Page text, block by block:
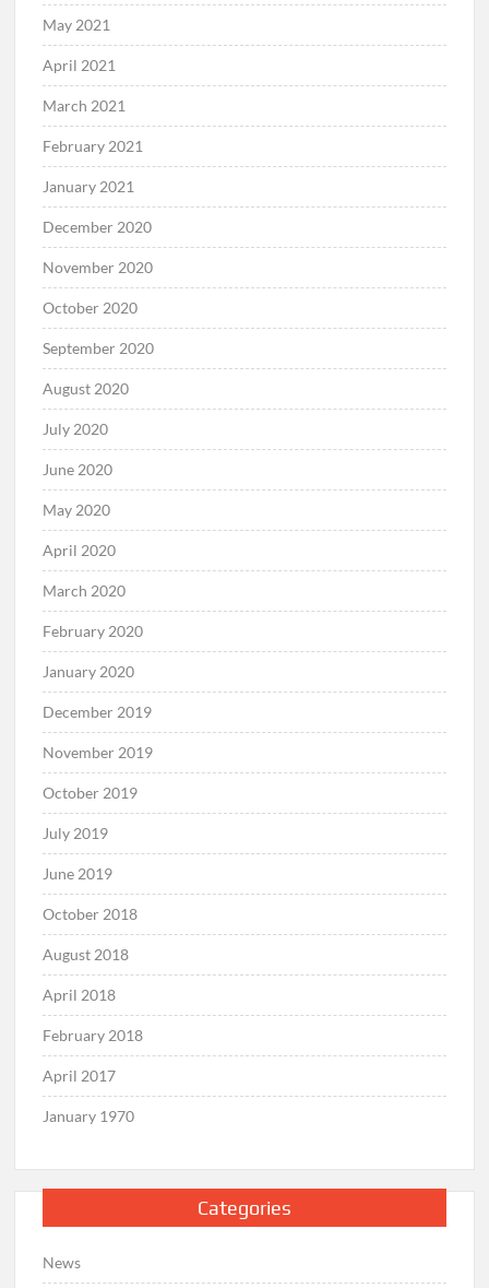
May 2021
April 2021
March 2021
February 2021
January 2021
December 2020
November 2020
October 2020
September 2020
August 2020
July 2020
June 2020
May 2020
April 2020
March 2020
February 2020
January 2020
December 2019
November 2019
October 2019
July 2019
June 2019
October 2018
August 2018
April 2018
February 2018
April 2017
January 1970
Categories
News